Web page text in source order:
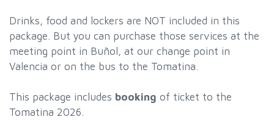
Drinks, food and lockers are NOT included in this
package. But you can purchase those services at the
meeting point in Buñol, at our change point in
Valencia or on the bus to the Tomatina.
This package includes booking of ticket to the
Tomatina 2026.